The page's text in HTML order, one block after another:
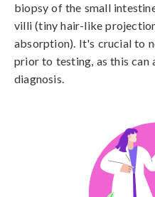
biopsy of the small
villi (tiny hair-like
absorption). It's crucial to
prior to testing, as this
diagnosis.